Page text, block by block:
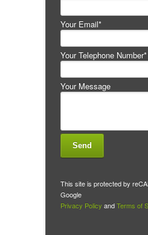
Your Email*
Your Telephone Number*
Your Message
This site is protected by
Google
Privacy Policy andTerms of